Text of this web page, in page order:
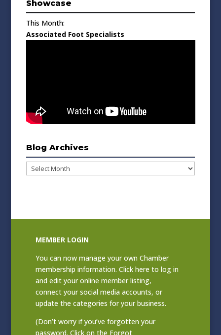
Showcase
This Month:
Associated Foot Specialists
Blog Archives
Blog
Archives
MEMBER LOGIN
You can now manage your own Chamber
membership information. Clickhere to log in
and edit your online member listing,
connect your social media accounts, or
update the categories for your business.
(Don’t worry if you’ve forgotten your
password. Click on the Forgot